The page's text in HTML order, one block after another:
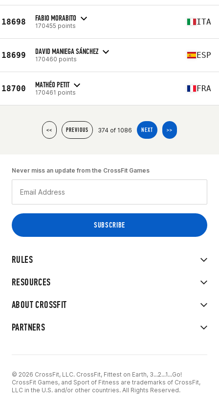
18698 FABIO MORABITO
170455 points ITA
18699 DAVID MANIEGA SÁNCHEZ
170460 points ESP
18700 MATHÉO PETIT
170461 points FRA
<< PREVIOUS 374 of 1086 NEXT >>
RULES
RESOURCES
ABOUT CROSSFIT
PARTNERS
Never miss an update from the CrossFit Games
© 2026 CrossFit, LLC. CrossFit, Fittest on Earth, 3...2...1...Go!
CrossFit Games, and Sport of Fitness are trademarks of CrossFit,
LLC in the U.S. and/or other countries. All Rights Reserved.